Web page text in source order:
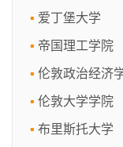
爱丁堡大学
帝国理工学院
伦敦政治经济
伦敦大学学院
布里斯托大学